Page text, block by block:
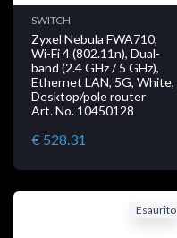
SWITCH
Zyxel Nebula FWA710,
Wi-Fi 4 (802.11n), Dual-
band (2.4 GHz / 5 GHz),
Ethernet LAN, 5G, White,
Desktop/pole router
Art. No. 10450128
€ 528.31
Esaurito